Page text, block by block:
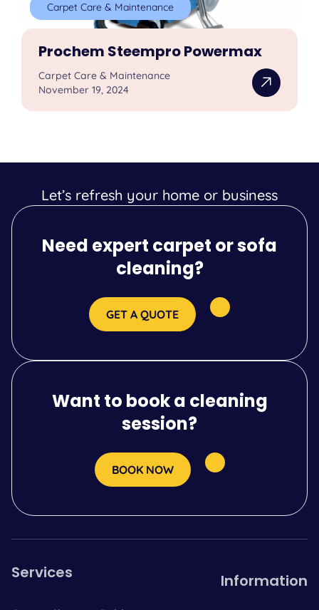
Carpet Care & Maintenance
Prochem Steempro Powermax
Carpet Care & Maintenance
November 19, 2024
Let’s refresh your home or business
Need expert carpet or sofa
cleaning?
GET A QUOTE
Want to book a cleaning
session?
BOOK NOW
Services Information